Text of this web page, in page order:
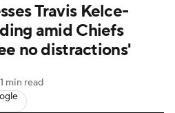
Bowl Players
NFL Betting
+
Travis Kelce-
amid Chiefs
no distractions'
1 min read